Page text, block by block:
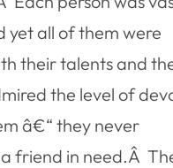
yet all of them were
their talents and
the level of
â€“ they never
friend in need.Â